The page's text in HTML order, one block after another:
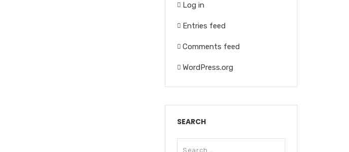
Log in
Entries feed
Comments feed
WordPress.org
SEARCH